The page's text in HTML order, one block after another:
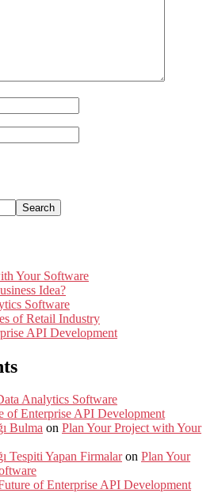
Search
Your Software
Idea?
Software
of Retail Industry
API Development
Analytics Software
of Enterprise API Development
Bulma on Plan Your Project with Your
Tespiti Yapan Firmalaron Plan Your
of Enterprise API Development